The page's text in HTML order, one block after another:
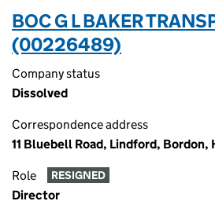
BOC G L BAKER
(00226489)
Company status
Dissolved
Correspondence address
11 Bluebell Road, Lindford,
Role RESIGNED
Director